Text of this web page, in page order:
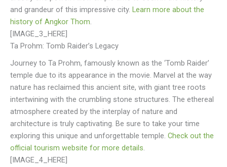
and grandeur of this impressive city. Learn more about the
history of Angkor Thom.
[IMAGE_3_HERE]
Ta Prohm: Tomb Raider’s Legacy
Journey to Ta Prohm, famously known as the ‘Tomb Raider’
temple due to its appearance in the movie. Marvel at the way
nature has reclaimed this ancient site, with giant tree roots
intertwining with the crumbling stone structures. The ethereal
atmosphere created by the interplay of nature and
architecture is truly captivating. Be sure to take your time
exploring this unique and unforgettable temple. Check out the
official tourism website for more details.
[IMAGE_4_HERE]